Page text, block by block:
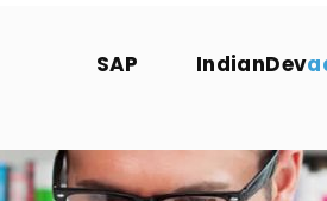
SAP IndianDev